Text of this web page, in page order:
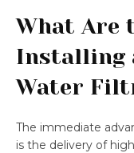
What Are
Installing
Water
The immediate
is the delivery of